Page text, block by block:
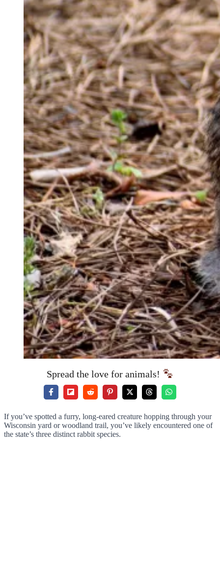
Spread the love for animals!
If you’ve spotted a furry, long-eared creature hopping through your
Wisconsin yard or woodland trail, you’ve likely encountered one of
the state’s three distinct rabbit species.